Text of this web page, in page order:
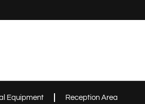
Equipment Reception Area